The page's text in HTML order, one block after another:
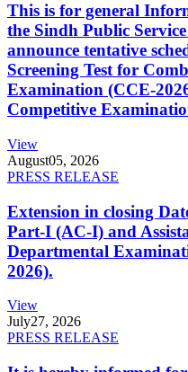
This is for general
the Sindh Public
announce tentative
Screening Test for
Examination (CCE-
Competitive
View
August05, 2026
PRESS RELEASE
Extension in closing
Part-I (AC-I) and
Departmental
2026).
View
July27, 2026
PRESS RELEASE